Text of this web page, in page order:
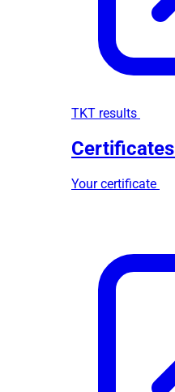
TKT results
Certificates
Your certificate